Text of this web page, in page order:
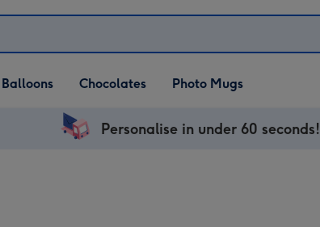
Balloons Chocolates Photo Mugs
Personalise in under 60 seconds!